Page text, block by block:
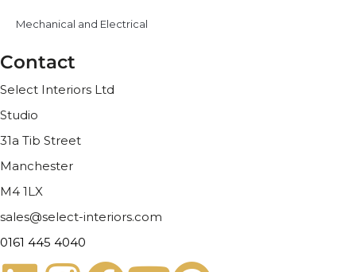
Mechanical and Electrical
Contact
Select Interiors Ltd
Studio
31a Tib Street
Manchester
M4 1LX
sales@select-interiors.com
0161 445 4040